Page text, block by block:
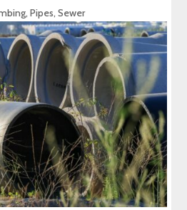
,Pipes,Sewer